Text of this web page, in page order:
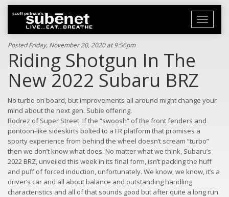
Toggle
Posted Friday, November 20, 2020 at 9:56pm
Riding Shotgun In The
New 2022 Subaru BRZ
No turbo on board, but improvements all around might change your
mind about the next gen. Subie offering.
Rodrez of Super Street: If the “swoosh” of the front fenders and
pontoon-like sideskirts bolted to a FR platform that promises a
sporty experience from behind the wheel doesn’t scream “turbo”
then we don’t know what does. No matter what we think, Subaru’s
2022 BRZ, unveiled this week in its final form, isn’t packing the huff
and puff of forced induction, unfortunately. We know, we know, it’s a
driver’s car and all about balance and outstanding handling
characteristics and all of that sounds good but after quite a long run